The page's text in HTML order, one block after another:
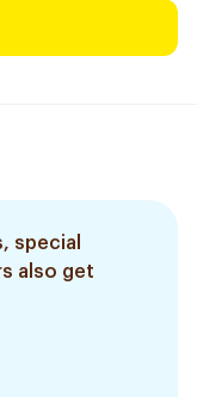
special
also get